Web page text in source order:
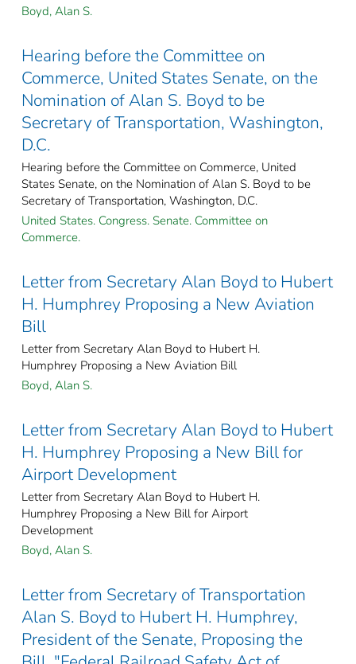
Boyd, Alan S.
Hearing before the Committee on
Commerce, United States Senate, on the
Nomination of Alan S. Boyd to be
Secretary of Transportation, Washington,
D.C.
Hearing before the Committee on Commerce, United
States Senate, on the Nomination of Alan S. Boyd to be
Secretary of Transportation, Washington, D.C.
United States. Congress. Senate. Committee on
Commerce.
Letter from Secretary Alan Boyd to Hubert
H. Humphrey Proposing a New Aviation
Bill
Letter from Secretary Alan Boyd to Hubert H.
Humphrey Proposing a New Aviation Bill
Boyd, Alan S.
Letter from Secretary Alan Boyd to Hubert
H. Humphrey Proposing a New Bill for
Airport Development
Letter from Secretary Alan Boyd to Hubert H.
Humphrey Proposing a New Bill for Airport
Development
Boyd, Alan S.
Letter from Secretary of Transportation
Alan S. Boyd to Hubert H. Humphrey,
President of the Senate, Proposing the